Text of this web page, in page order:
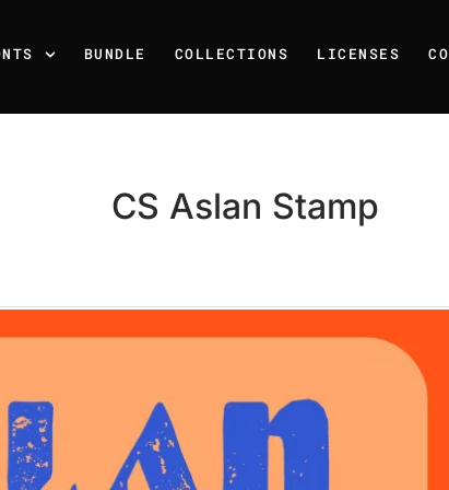
BUNDLE COLLECTIONS LICENSES
CS Aslan Stamp
Recent Posts
25 Resilience